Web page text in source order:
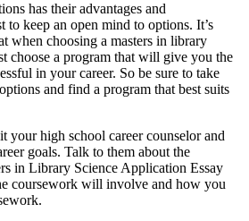
has their advantages and
to keep an open mind to options. It’s
when choosing a masters in library
choose a program that will give you the
in your career. So be sure to take
and find a program that best suits
your high school career counselor and
goals. Talk to them about the
in Library Science Application Essay
coursework will involve and how you